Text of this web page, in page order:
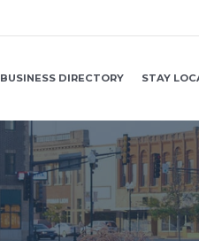
BUSINESS DIRECTORY STAY